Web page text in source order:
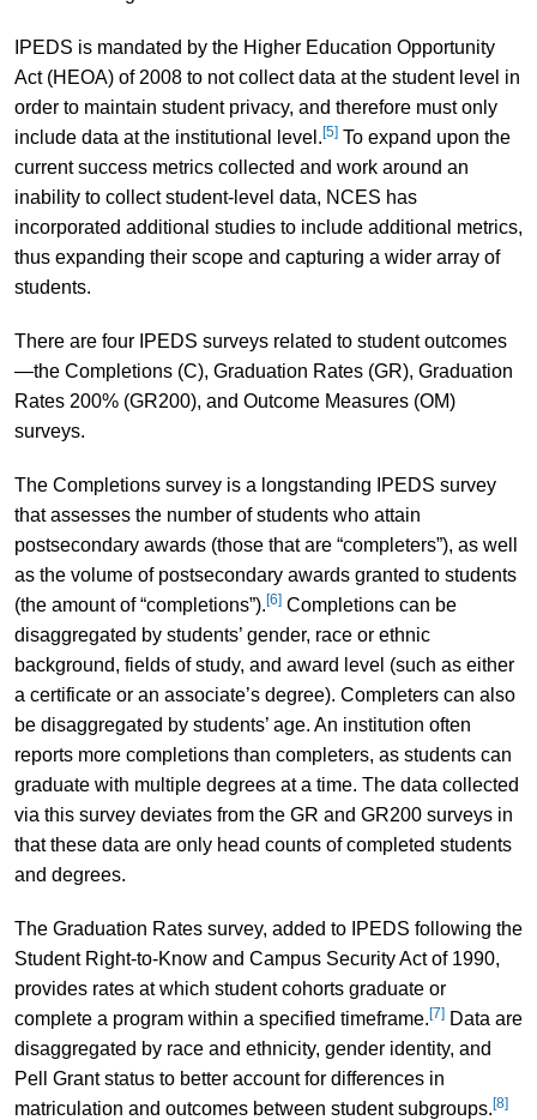
IPEDS is mandated by the Higher Education Opportunity
Act (HEOA) of 2008 to not collect data at the student level in
order to maintain student privacy, and therefore must only
include data at the institutional level.[5]To expand upon the
current success metrics collected and work around an
inability to collect student-level data, NCES has
incorporated additional studies to include additional metrics,
thus expanding their scope and capturing a wider array of
students.
There are four IPEDS surveys related to student outcomes
—the Completions (C), Graduation Rates (GR), Graduation
Rates 200% (GR200), and Outcome Measures (OM)
surveys.
The Completions survey is a longstanding IPEDS survey
that assesses the number of students who attain
postsecondary awards (those that are “completers”), as well
as the volume of postsecondary awards granted to students
(the amount of “completions”).[6]Completions can be
disaggregated by students’ gender, race or ethnic
background, fields of study, and award level (such as either
a certificate or an associate’s degree). Completers can also
be disaggregated by students’ age. An institution often
reports more completions than completers, as students can
graduate with multiple degrees at a time. The data collected
via this survey deviates from the GR and GR200 surveys in
that these data are only head counts of completed students
and degrees.
The Graduation Rates survey, added to IPEDS following the
Student Right-to-Know and Campus Security Act of 1990,
provides rates at which student cohorts graduate or
complete a program within a specified timeframe.[7]Data are
disaggregated by race and ethnicity, gender identity, and
Pell Grant status to better account for differences in
matriculation and outcomes between student subgroups.[8]